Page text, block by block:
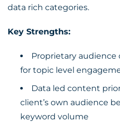
data rich categories.
Key Strengths:
Proprietary audience
for topic level
Data led content
client’s own audience
keyword volume